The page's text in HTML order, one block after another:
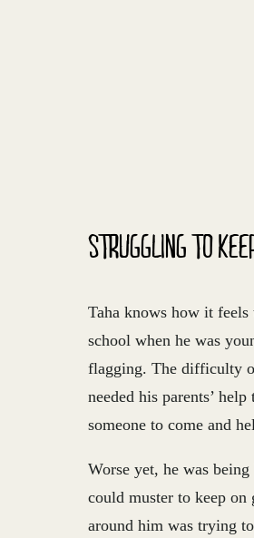
STRUGGLING TO
Taha knows how it feels
school when he was
flagging. The difficulty
needed his parents’
someone to come and
Worse yet, he was
could muster to keep on
around him was trying